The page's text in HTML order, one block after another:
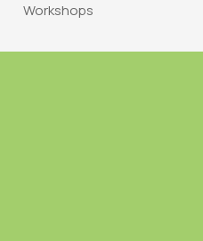
Workshops